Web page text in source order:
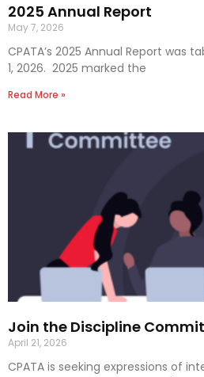
2025 Annual Report
May 7, 2026
CPATA’s 2025 Annual Report was
1, 2026. 2025 marked the
Read More »
Join the Discipline
April 21, 2026
CPATA is seeking expressions of